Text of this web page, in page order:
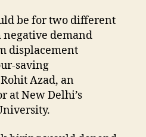
be for two different
negative demand
displacement
saving
Azad, an
at New Delhi’s